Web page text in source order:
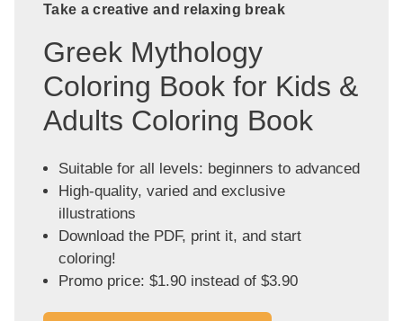
Take a creative and relaxing break
Greek Mythology
Coloring Book for Kids &
Adults Coloring Book
Suitable for all levels: beginners to advanced
High-quality, varied and exclusive
illustrations
Download the PDF, print it, and start
coloring!
Promo price: $1.90 instead of $3.90